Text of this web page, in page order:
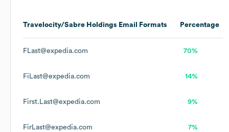
Travelocity/Sabre Holdings Email Formats Percentage
FLast@expedia.com 70%
FiLast@expedia.com 14%
First.Last@expedia.com 9%
FirLast@expedia.com 7%